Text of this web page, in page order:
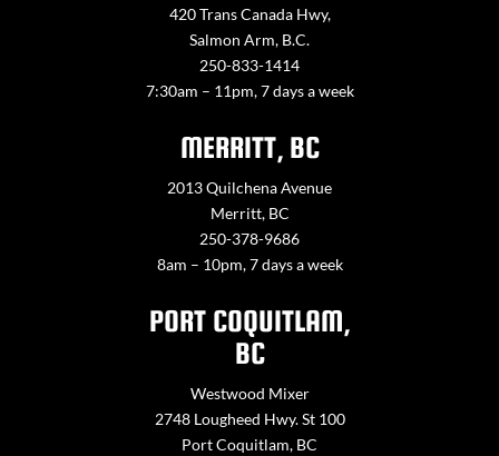
420 Trans Canada Hwy,
Salmon Arm, B.C.
250-833-1414
7:30am – 11pm, 7 days a week
MERRITT, BC
2013 Quilchena Avenue
Merritt, BC
250-378-9686
8am – 10pm, 7 days a week
PORT COQUITLAM,
BC
Westwood Mixer
2748 Lougheed Hwy. St 100
Port Coquitlam, BC